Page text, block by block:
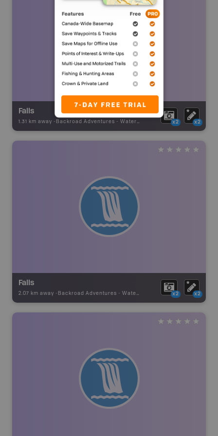
Falls
1.31 km away - Backroad Adventures - Waterfall x2 x2
Falls
2.07 km away - Backroad Adventures - Waterfall x2 x2